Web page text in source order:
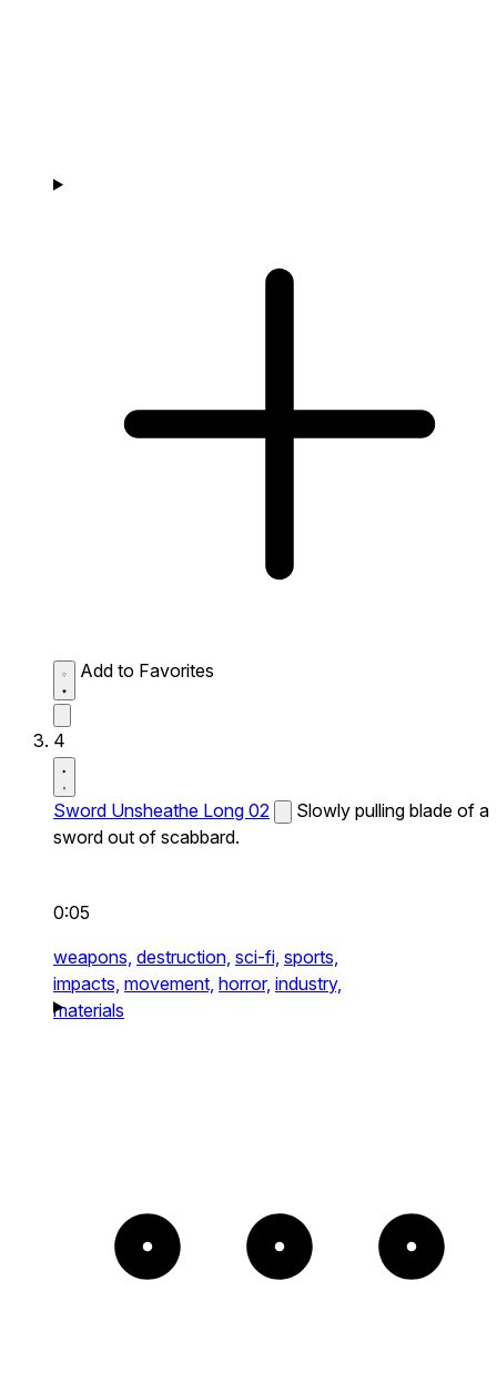
Add to Favorites
4
Sword Unsheathe Long 02
Slowly pulling blade of a
sword out of scabbard.
0:05
weapons, destruction, sci-fi, sports,
impacts, movement, horror, industry,
materials